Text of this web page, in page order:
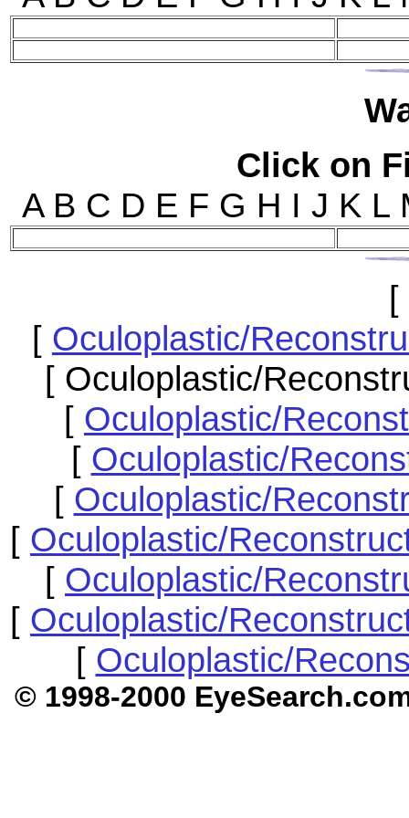
Click on
A B C D E F G H I J
[
[ Oculoplastic/
[ Oculoplastic/
[ Oculoplastic/
[ Oculoplastic/
[ Oculoplastic/
[ Oculoplastic/
[ Oculoplastic/
[ Oculoplastic/
[ Oculoplastic/
© 1998-2000